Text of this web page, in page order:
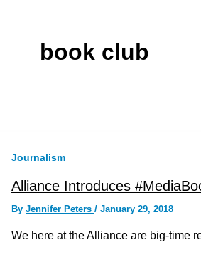
book club
Journalism
Alliance Introduces
By Jennifer Peters / January 29, 2018
We here at the Alliance are big-time